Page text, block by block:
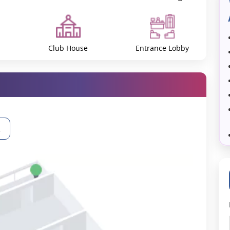
Noida West, which also provides direct connectivity to
include:
Club House Entrance Lobby
Gymnasium Huge Conference Room
Party Lawn